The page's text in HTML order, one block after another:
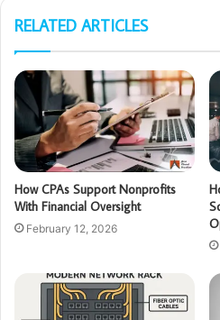
RELATED ARTICLES
How CPAs Support Nonprofits
With Financial Oversight
February 12, 2026